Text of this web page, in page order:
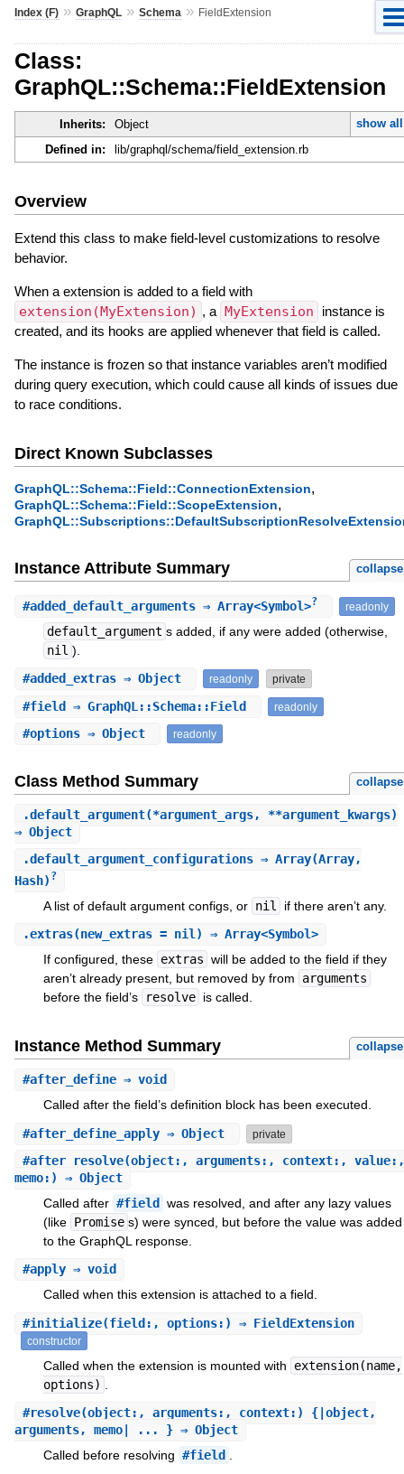
Index (F)» GraphQL» Schema » FieldExtension
Class:
GraphQL::Schema::FieldExtension
Inherits: Object
show all
Defined in:
lib/graphql/schema/field_extension.rb
Overview
Extend this class to make field-level customizations to resolve
behavior.
When a extension is added to a field with
extension(MyExtension) , a MyExtension
instance is
created, and its hooks are applied whenever that field is called.
The instance is frozen so that instance variables aren’t modified
during query execution, which could cause all kinds of issues due
to race conditions.
Direct Known Subclasses
GraphQL::Schema::Field::ConnectionExtension,
GraphQL::Schema::Field::ScopeExtension,
Instance Attribute Summary collapse
#added_default_arguments⇒ Array<Symbol>? readonly
default_argument s added, if any were added (otherwise,
nil ).
#added_extras⇒ Object readonly private
#field⇒ GraphQL::Schema::Field readonly
#options⇒ Object readonly
Class Method Summary collapse
.default_argument(*argument_args, **argument_kwargs)
⇒ Object
.default_argument_configurations⇒ Array(Array,
Hash) ?
A list of default argument configs, or nil
if there aren’t any.
.extras(new_extras = nil) ⇒ Array<Symbol>
If configured, these extras will be added to the field if they
aren’t already present, but removed by from
arguments
before the field’s
resolve is called.
Instance Method Summary collapse
#after_define⇒ void
Called after the field’s definition block has been executed.
#after_define_apply⇒ Object private
#after_resolve(object:, arguments:, context:, value:,
memo:) ⇒ Object
Called after #field
was resolved, and after any lazy values
(like Promise s) were synced, but before the value was added
to the GraphQL response.
#apply⇒ void
Called when this extension is attached to a field.
#initialize(field:, options:) ⇒ FieldExtension
constructor
Called when the extension is mounted with
extension(name,
options)
#resolve(object:, arguments:, context:) {|object,
arguments, memo| ... } ⇒ Object
Called before resolving #field .